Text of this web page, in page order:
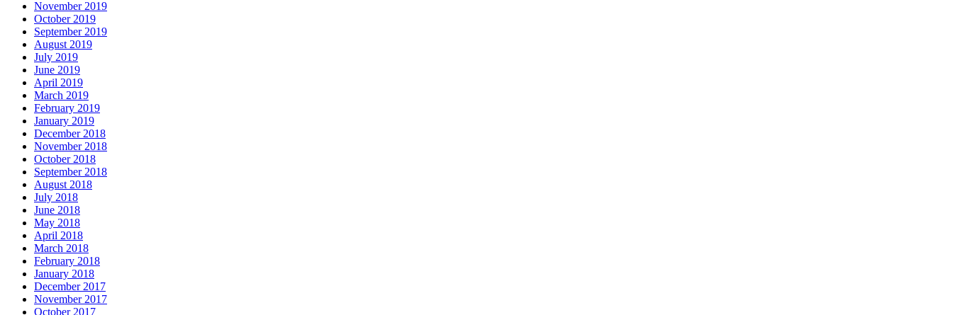
November 2019
October 2019
September 2019
August 2019
July 2019
June 2019
April 2019
March 2019
February 2019
January 2019
December 2018
November 2018
October 2018
September 2018
August 2018
July 2018
June 2018
May 2018
April 2018
March 2018
February 2018
January 2018
December 2017
November 2017
October 2017